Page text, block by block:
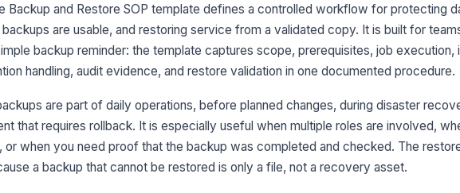
10
Backup and Restore SOP template defines a controlled workflow for protecting
are usable, and restoring service from a validated copy. It is built for
backup reminder: the template captures scope, prerequisites, job execution,
handling, audit evidence, and restore validation in one documented procedure.
are part of daily operations, before planned changes, during disaster
that requires rollback. It is especially useful when multiple roles are involved,
or when you need proof that the backup was completed and checked. The
a backup that cannot be restored is only a file, not a recovery asset.